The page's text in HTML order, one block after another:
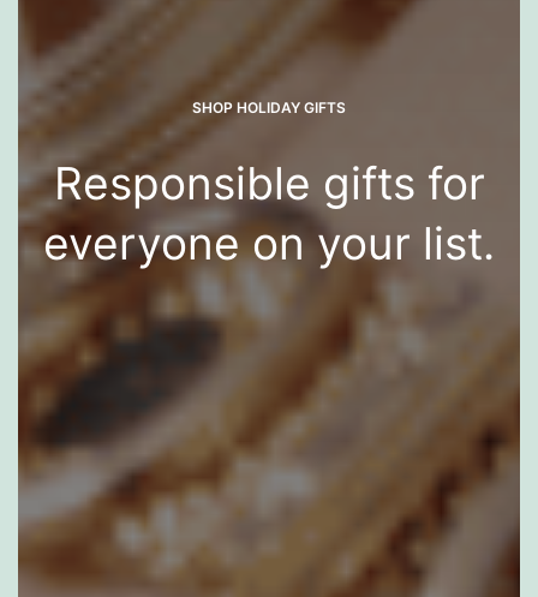
SHOP HOLIDAY GIFTS
Responsible gifts for
everyone on your list.